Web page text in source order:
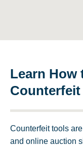
Learn How
Counterfeit tools
and online auction